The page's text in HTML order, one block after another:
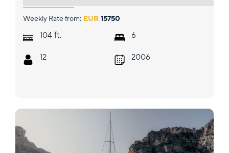
Weekly Rate from: EUR 15750
104 ft.
12
6
2006